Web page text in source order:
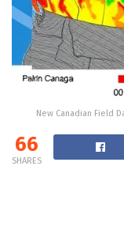
New Canadian Field
66
SHARES